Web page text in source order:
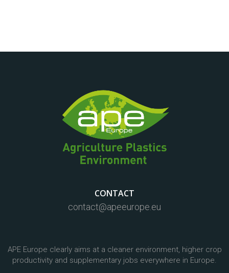
CONTACT
contact@apeeurope.eu
APE Europe clearly aims at a cleaner environment, higher crop
productivity and supplementary jobs everywhere in Europe.